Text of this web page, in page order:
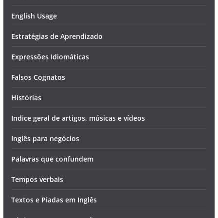
English Usage
Estratégias de Aprendizado
Expressões Idiomáticas
Falsos Cognatos
Histórias
Indice geral de artigos, músicas e vídeos
Inglês para negócios
Palavras que confundem
Tempos verbais
Textos e Piadas em Inglês